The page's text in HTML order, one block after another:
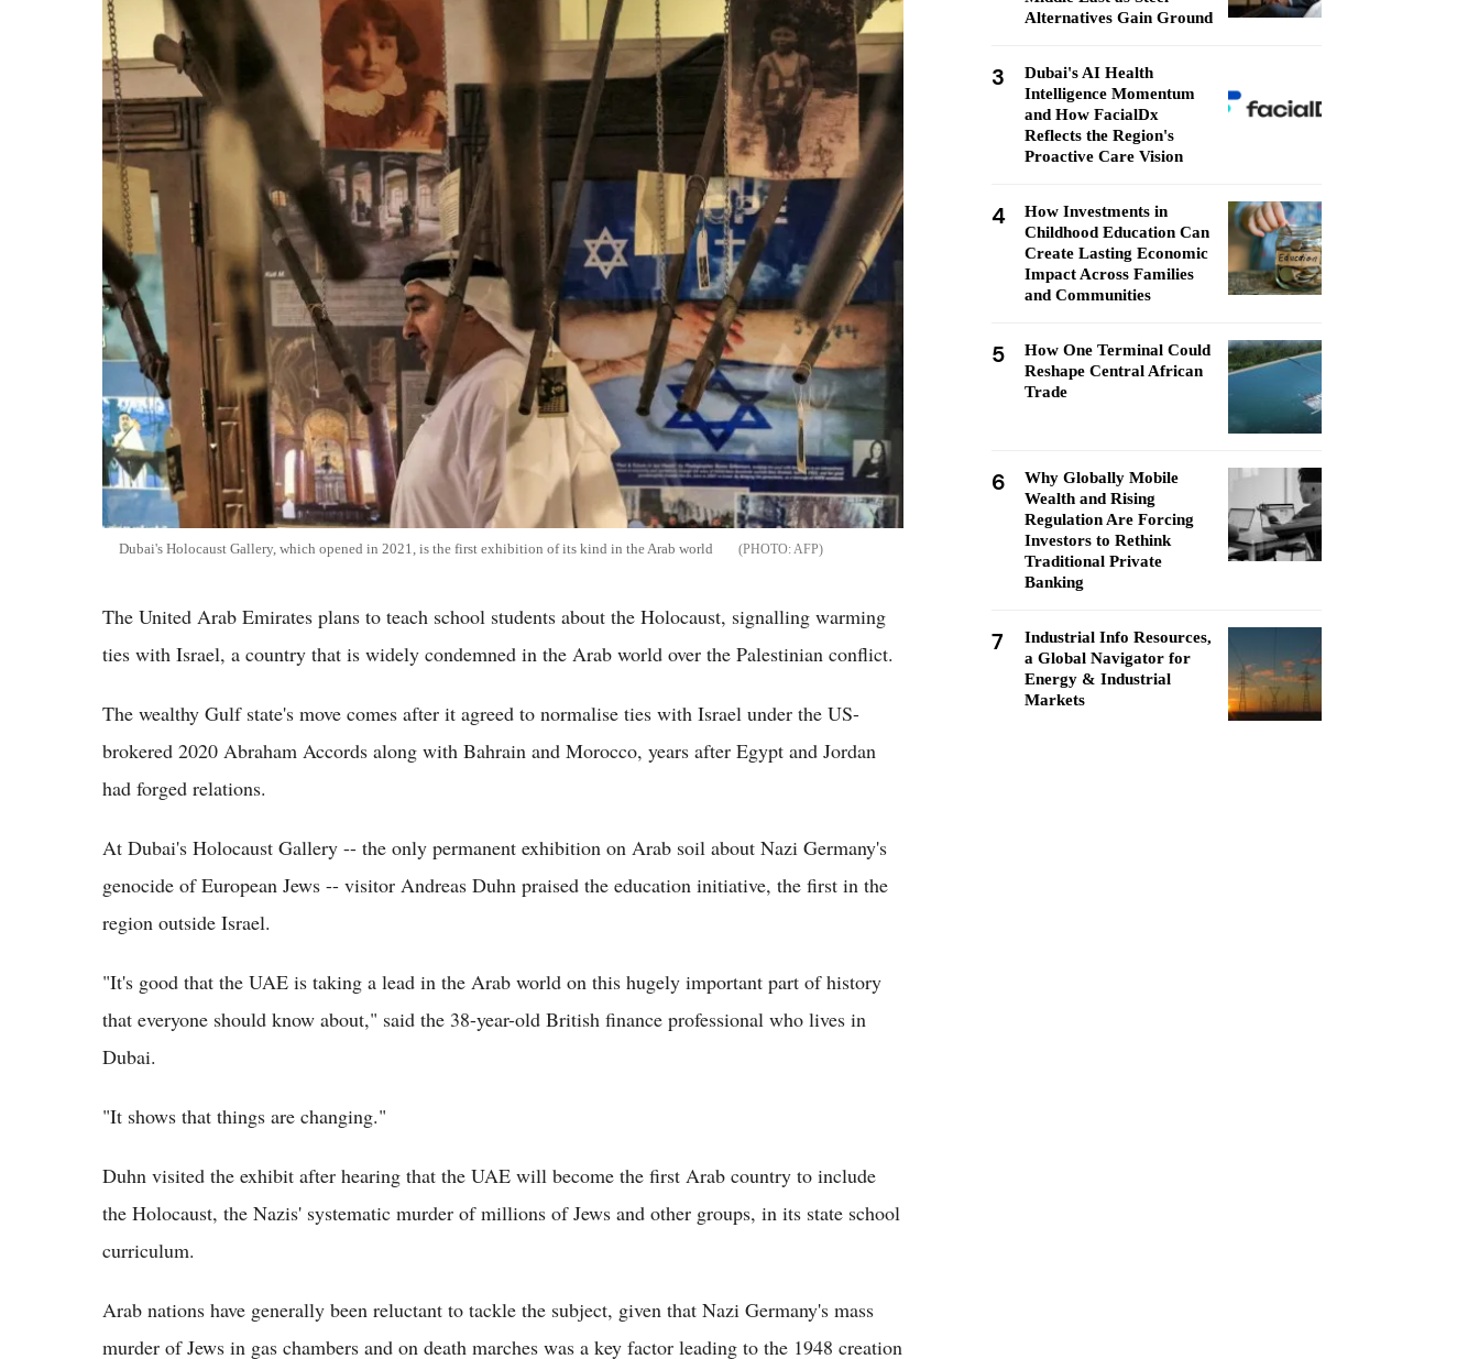
Dubai's Holocaust Gallery, which opened in 2021, is the first exhibition of its kind in the Arab world AFP
The United Arab Emirates plans to teach school students about the Holocaust, signalling warming
ties with Israel, a country that is widely condemned in the Arab world over the Palestinian conflict.
The wealthy Gulf state's move comes after it agreed to normalise ties with Israel under the US-
brokered 2020 Abraham Accords along with Bahrain and Morocco, years after Egypt and Jordan
had forged relations.
At Dubai's Holocaust Gallery -- the only permanent exhibition on Arab soil about Nazi Germany's
genocide of European Jews -- visitor Andreas Duhn praised the education initiative, the first in the
region outside Israel.
"It's good that the UAE is taking a lead in the Arab world on this hugely important part of history
that everyone should know about," said the 38-year-old British finance professional who lives in
Dubai.
"It shows that things are changing."
Duhn visited the exhibit after hearing that the UAE will become the first Arab country to include
the Holocaust, the Nazis' systematic murder of millions of Jews and other groups, in its state school
curriculum.
Arab nations have generally been reluctant to tackle the subject, given that Nazi Germany's mass
murder of Jews in gas chambers and on death marches was a key factor leading to the 1948 creation
Alternatives Gain Ground
3
Dubai's AI Health
Intelligence Momentum
and How FacialDx
Reflects the Region's
Proactive Care Vision
4
How Investments in
Childhood Education Can
Create Lasting Economic
Impact Across Families
and Communities
5
How One Terminal Could
Reshape Central African
Trade
6
Why Globally Mobile
Wealth and Rising
Regulation Are Forcing
Investors to Rethink
Traditional Private
Banking
7
Industrial Info Resources,
a Global Navigator for
Energy & Industrial
Markets